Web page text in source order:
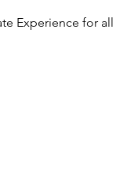
Experience for